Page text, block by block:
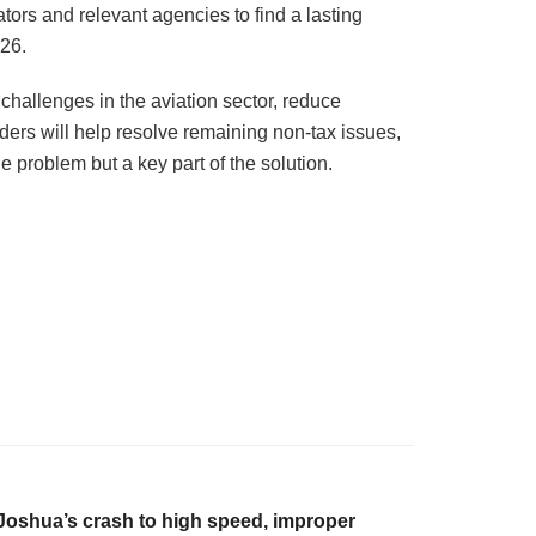
and relevant agencies to find a lasting
in the aviation sector, reduce
will help resolve remaining non-tax issues,
problem but a key part of the solution.
crash to high speed, improper